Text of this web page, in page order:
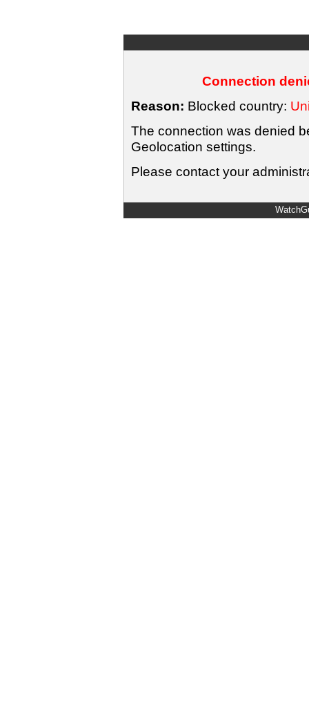
Connection
Reason: Blocked country:
The connection was denied
Geolocation settings.
Please contact your